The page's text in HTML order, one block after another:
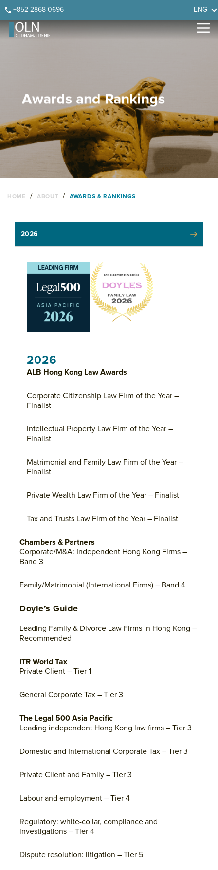
Skip
to
primary
Skip
to
main
Skip
to
primary
Skip
to
footer
+852 2868 0696 ENG
Awards and Rankings
HOME / ABOUT / AWARDS & RANKINGS
2026
2026
ALB Hong Kong Law Awards
Corporate Citizenship Law Firm of the Year –
Finalist
Intellectual Property Law Firm of the Year –
Finalist
Matrimonial and Family Law Firm of the Year –
Finalist
Private Wealth Law Firm of the Year – Finalist
Tax and Trusts Law Firm of the Year – Finalist
Chambers & Partners
Corporate/M&A: Independent Hong Kong Firms –
Band 3
Family/Matrimonial (International Firms) – Band 4
Doyle’s Guide
Leading Family & Divorce Law Firms in Hong Kong –
Recommended
ITR World Tax
Private Client – Tier 1
General Corporate Tax – Tier 3
The Legal 500 Asia Pacific
Leading independent Hong Kong law firms – Tier 3
Domestic and International Corporate Tax – Tier 3
Private Client and Family – Tier 3
Labour and employment – Tier 4
Regulatory: white-collar, compliance and
investigations – Tier 4
Dispute resolution: litigation – Tier 5